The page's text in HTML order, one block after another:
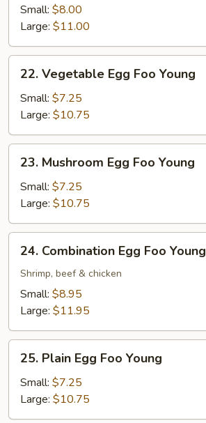
Egg
Foo
Young
Small: $8.00
Large: $11.00
Vegetable
Egg
Foo
Young
22. Vegetable Egg Foo Young
Small: $7.25
Large: $10.75
Mushroom
Egg
Foo
Young
23. Mushroom Egg Foo Young
Small: $7.25
Large: $10.75
Combination
Egg
Foo
Young
24. Combination Egg Foo Young
Shrimp, beef & chicken
Small: $8.95
Large: $11.95
Plain
Egg
Foo
Young
25. Plain Egg Foo Young
Small: $7.25
Large: $10.75